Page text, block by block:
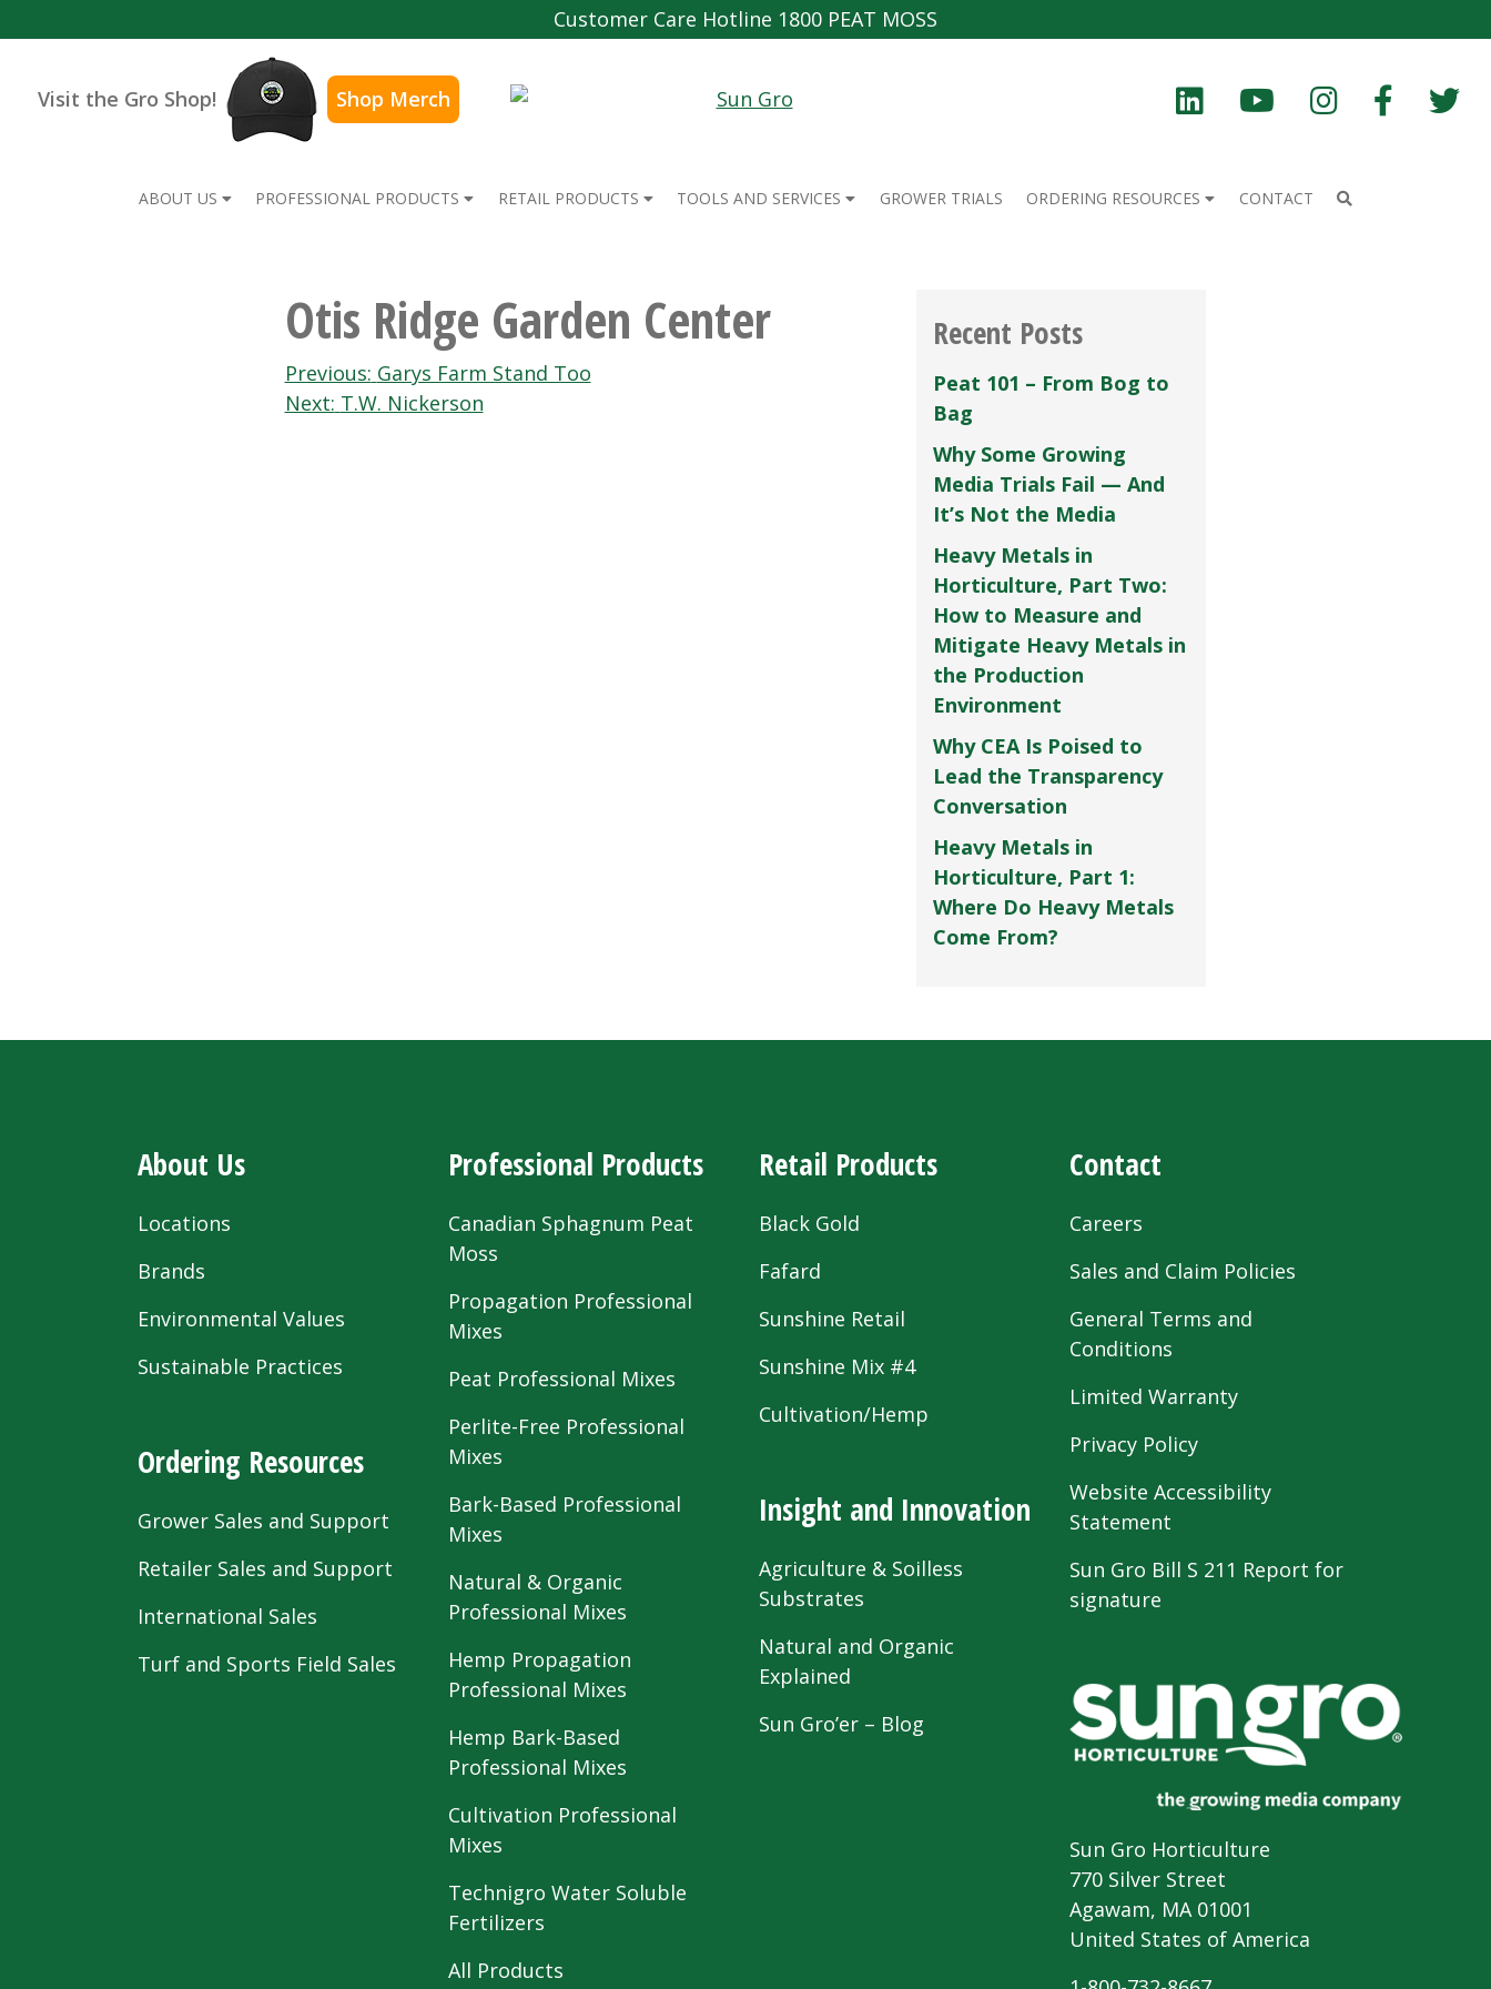
Customer Care Hotline 1800 PEAT MOSS
Visit the Gro Shop! Shop Merch
ABOUT US PROFESSIONAL PRODUCTS RETAIL PRODUCTS TOOLS AND SERVICES GROWER TRIALS ORDERING RESOURCES CONTACT
Otis Ridge Garden Center
Post
navigation
Previous: Garys Farm Stand Too
Next: T.W. Nickerson
Recent Posts
Peat 101 – From Bog to
Bag
Why Some Growing
Media Trials Fail — And
It’s Not the Media
Heavy Metals in
Horticulture, Part Two:
How to Measure and
Mitigate Heavy Metals in
the Production
Environment
Why CEA Is Poised to
Lead the Transparency
Conversation
Heavy Metals in
Horticulture, Part 1:
Where Do Heavy Metals
Come From?
About Us
Locations
Brands
Environmental Values
Sustainable Practices
Ordering Resources
Grower Sales and Support
Retailer Sales and Support
International Sales
Turf and Sports Field Sales
Professional Products
Canadian Sphagnum Peat
Moss
Propagation Professional
Mixes
Peat Professional Mixes
Perlite-Free Professional
Mixes
Bark-Based Professional
Mixes
Natural & Organic
Professional Mixes
Hemp Propagation
Professional Mixes
Hemp Bark-Based
Professional Mixes
Cultivation Professional
Mixes
Technigro Water Soluble
Fertilizers
All Products
Retail Products
Black Gold
Fafard
Sunshine Retail
Sunshine Mix #4
Cultivation/Hemp
Insight and Innovation
Agriculture & Soilless
Substrates
Natural and Organic
Explained
Sun Gro’er – Blog
Contact
Careers
Sales and Claim Policies
General Terms and
Conditions
Limited Warranty
Privacy Policy
Website Accessibility
Statement
Sun Gro Bill S 211 Report for
signature
Sun Gro Horticulture
770 Silver Street
Agawam, MA 01001
United States of America